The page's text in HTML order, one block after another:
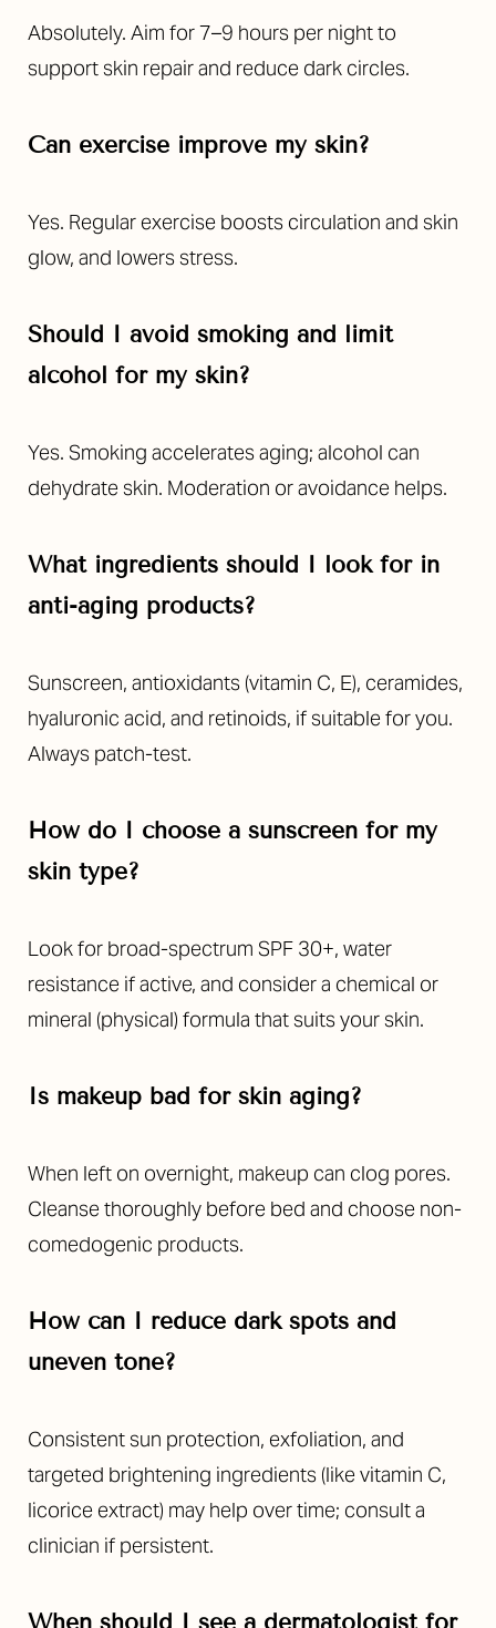
Absolutely. Aim for 7–9 hours per night to
support skin repair and reduce dark circles.
Can exercise improve my skin?
Yes. Regular exercise boosts circulation and skin
glow, and lowers stress.
Should I avoid smoking and limit
alcohol for my skin?
Yes. Smoking accelerates aging; alcohol can
dehydrate skin. Moderation or avoidance helps.
What ingredients should I look for in
anti-aging products?
Sunscreen, antioxidants (vitamin C, E), ceramides,
hyaluronic acid, and retinoids, if suitable for you.
Always patch-test.
How do I choose a sunscreen for my
skin type?
Look for broad-spectrum SPF 30+, water
resistance if active, and consider a chemical or
mineral (physical) formula that suits your skin.
Is makeup bad for skin aging?
When left on overnight, makeup can clog pores.
Cleanse thoroughly before bed and choose non-
comedogenic products.
How can I reduce dark spots and
uneven tone?
Consistent sun protection, exfoliation, and
targeted brightening ingredients (like vitamin C,
licorice extract) may help over time; consult a
clinician if persistent.